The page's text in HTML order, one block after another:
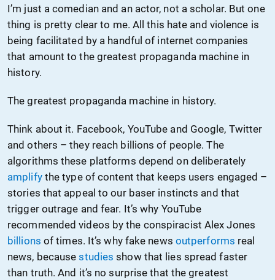
I’m just a comedian and an actor, not a scholar. But one
thing is pretty clear to me. All this hate and violence is
being facilitated by a handful of internet companies
that amount to the greatest propaganda machine in
history.
The greatest propaganda machine in history.
Think about it. Facebook, YouTube and Google, Twitter
and others – they reach billions of people. The
algorithms these platforms depend on deliberately
amplifythe type of content that keeps users engaged –
stories that appeal to our baser instincts and that
trigger outrage and fear. It’s why YouTube
recommended videos by the conspiracist Alex Jones
billions of times. It’s why fake news outperforms real
news, becausestudies show that lies spread faster
than truth. And it’s no surprise that the greatest